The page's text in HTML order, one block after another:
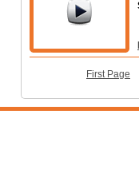
First Page